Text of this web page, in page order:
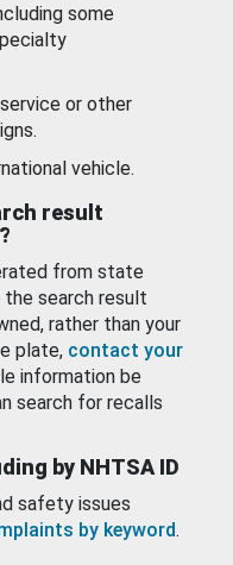
some
or other
vehicle.
result
from state
search result
rather than your
plate, contact your
information be
search for recalls
by NHTSA ID
safety issues
by keyword.